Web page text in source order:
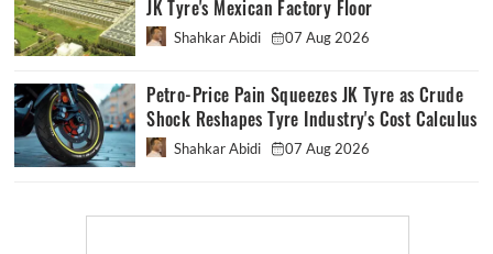
JK Tyre's Mexican Factory Floor
Shahkar Abidi 07 Aug 2026
Petro-Price Pain Squeezes JK Tyre as Crude
Shock Reshapes Tyre Industry's Cost Calculus
Shahkar Abidi 07 Aug 2026